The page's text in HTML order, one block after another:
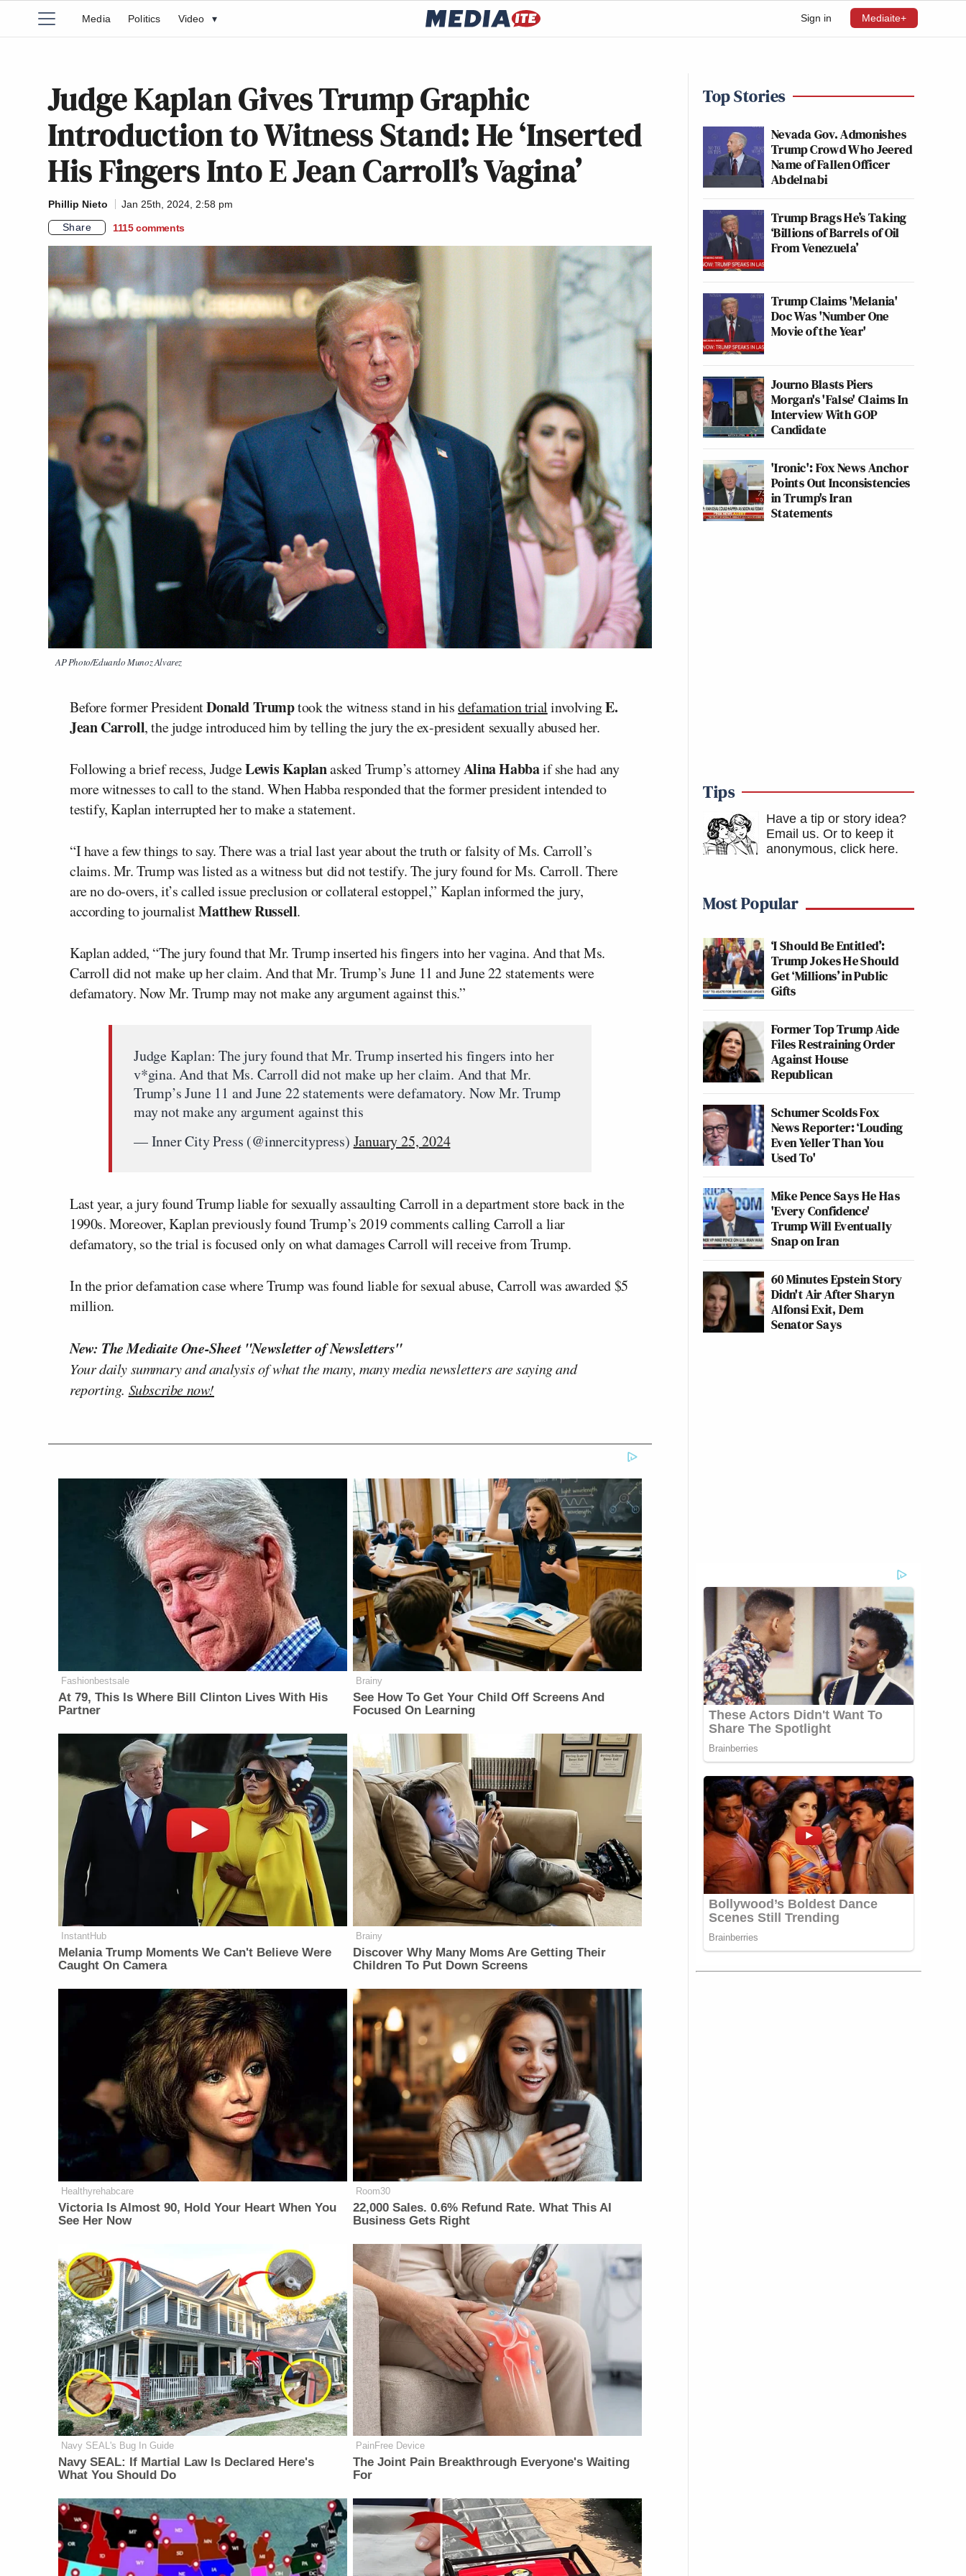
Sign in Mediaite+
Media Politics Video ▾
Judge Kaplan Gives Trump Graphic
Introduction to Witness Stand: He ‘Inserted
His Fingers Into E Jean Carroll’s Vagina’
Phillip Nieto
Jan 25th, 2024, 2:58 pm
Share
1115 comments
AP Photo/Eduardo Munoz Alvarez
Before former PresidentDonald Trumptook the witness stand in hisdefamation trialinvolvingE.
Jean Carroll, the judge introduced him by telling the jury the ex-president sexually abused her.
Following a brief recess, JudgeLewis Kaplanasked Trump’s attorneyAlina Habbaif she had any
more witnesses to call to the stand. When Habba responded that the former president intended to
testify, Kaplan interrupted her to make a statement.
“I have a few things to say. There was a trial last year about the truth or falsity of Ms. Carroll’s
claims. Mr. Trump was listed as a witness but did not testify. The jury found for Ms. Carroll. There
are no do-overs, it’s called issue preclusion or collateral estoppel,” Kaplan informed the jury,
according to journalistMatthew Russell.
Kaplan added, “The jury found that Mr. Trump inserted his fingers into her vagina. And that Ms.
Carroll did not make up her claim. And that Mr. Trump’s June 11 and June 22 statements were
defamatory. Now Mr. Trump may not make any argument against this.”
Judge Kaplan: The jury found that Mr. Trump inserted his fingers into her
v*gina. And that Ms. Carroll did not make up her claim. And that Mr.
Trump’s June 11 and June 22 statements were defamatory. Now Mr. Trump
may not make any argument against this
— Inner City Press (@innercitypress) January 25, 2024
Last year, a jury found Trump liable for sexually assaulting Carroll in a department store back in the
1990s. Moreover, Kaplan previously found Trump’s 2019 comments calling Carroll a liar
defamatory, so the trial is focused only on what damages Carroll will receive from Trump.
In the prior defamation case where Trump was found liable for sexual abuse, Carroll was awarded $5
million.
New: The Mediaite One-Sheet "Newsletter of Newsletters"
Your daily summary and analysis of what the many, many media newsletters are saying and
reporting. Subscribe now!
Fashionbestsale
At 79, This Is Where Bill Clinton Lives With His
Partner
Brainy
See How To Get Your Child Off Screens And
Focused On Learning
InstantHub
Melania Trump Moments We Can't Believe Were
Caught On Camera
Brainy
Discover Why Many Moms Are Getting Their
Children To Put Down Screens
Healthyrehabcare
Victoria Is Almost 90, Hold Your Heart When You
See Her Now
Room30
22,000 Sales. 0.6% Refund Rate. What This AI
Business Gets Right
Navy SEAL's Bug In Guide
Navy SEAL: If Martial Law Is Declared Here's
What You Should Do
PainFree Device
The Joint Pain Breakthrough Everyone's Waiting
For
Top Stories
Nevada Gov. Admonishes
Trump Crowd Who Jeered
Name of Fallen Officer
Abdelnabi
Trump Brags He’s Taking
‘Billions of Barrels of Oil
From Venezuela’
Trump Claims 'Melania'
Doc Was 'Number One
Movie of the Year'
Journo Blasts Piers
Morgan's 'False' Claims In
Interview With GOP
Candidate
'Ironic': Fox News Anchor
Points Out Inconsistencies
in Trump's Iran
Statements
Tips
Have a tip or story idea?
Email us. Or to keep it
anonymous, click here.
Most Popular
‘I Should Be Entitled’:
Trump Jokes He Should
Get ‘Millions’ in Public
Gifts
Former Top Trump Aide
Files Restraining Order
Against House
Republican
Schumer Scolds Fox
News Reporter: ‘Louding
Even Yeller Than You
Used To'
Mike Pence Says He Has
'Every Confidence'
Trump Will Eventually
Snap on Iran
60 Minutes Epstein Story
Didn't Air After Sharyn
Alfonsi Exit, Dem
Senator Says